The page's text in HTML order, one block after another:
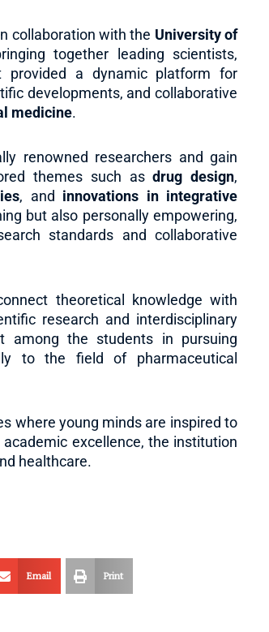
collaboration with the University of
together leading scientists,
provided a dynamic platform for
developments, and collaborative
medicine.
renowned researchers and gain
themes such asdrug design,
, and innovations in integrative
but also personally empowering,
standards and collaborative
theoretical knowledge with
research and interdisciplinary
among the students in pursuing
to the field of pharmaceutical
where young minds are inspired to
excellence, the institution
healthcare.
Email Print